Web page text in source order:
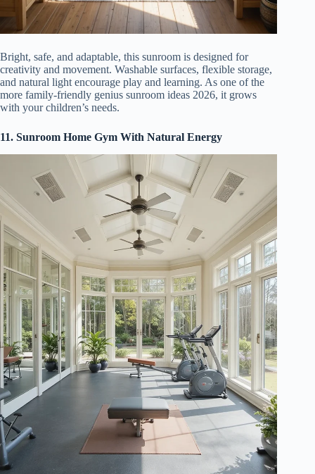
Bright, safe, and adaptable, this sunroom is designed for
creativity and movement. Washable surfaces, flexible storage,
and natural light encourage play and learning. As one of the
more family-friendly genius sunroom ideas 2026, it grows
with your children’s needs.
11. Sunroom Home Gym With Natural Energy